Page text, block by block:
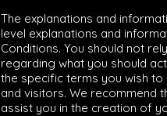
The explanations and
level explanations and
Conditions. You should not
regarding what you should
the specific terms you wish
and visitors. We recommend
assist you in the creation of